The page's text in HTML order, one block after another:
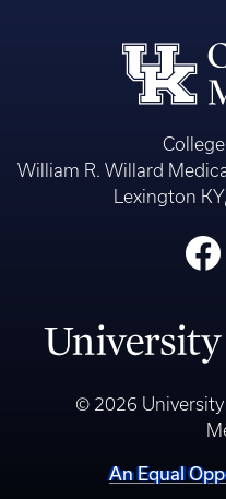
William R. Willard
Lexington
© 2026
An Equal